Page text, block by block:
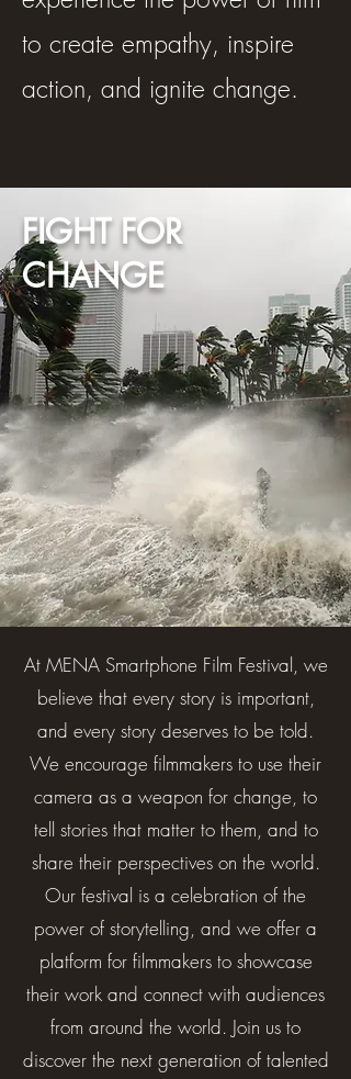
to create empathy, inspire
action, and ignite change.
FIGHT FOR
CHANGE
At MENA Smartphone Film Festival, we
believe that every story is important,
and every story deserves to be told.
We encourage filmmakers to use their
camera as a weapon for change, to
tell stories that matter to them, and to
share their perspectives on the world.
Our festival is a celebration of the
power of storytelling, and we offer a
platform for filmmakers to showcase
their work and connect with audiences
from around the world. Join us to
discover the next generation of talented